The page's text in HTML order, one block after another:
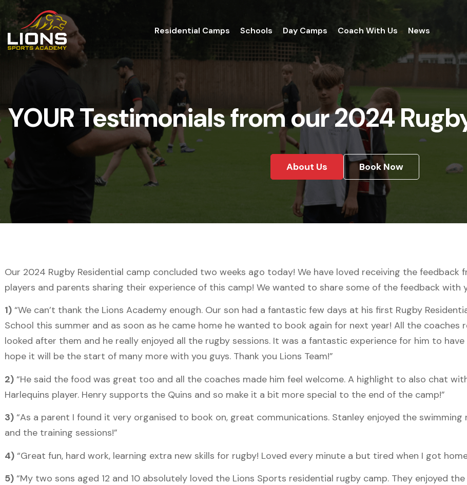
Residential Camps Schools Day Camps Coach With Us News
YOUR Testimonials from our 2024
About Us Book Now
Our 2024 Rugby Residential camp concluded two weeks ago today! We have loved receiving the feedback
players and parents sharing their experience of this camp! We wanted to share some of the feedback with
1) “We can’t thank the Lions Academy enough. Our son had a fantastic few days at his first Rugby
School this summer and as soon as he came home he wanted to book again for next year! All the coaches
looked after them and he really enjoyed all the rugby sessions. It was a fantastic experience for him to have
hope it will be the start of many more with you guys. Thank you Lions Team!”
2) “He said the food was great too and all the coaches made him feel welcome. A highlight to also chat
Harlequins player. Henry supports the Quins and so make it a bit more special to the end of the camp!”
3) “As a parent I found it very organised to book on, great communications. Stanley enjoyed the swimming
and the training sessions!”
4) “Great fun, hard work, learning extra new skills for rugby! Loved every minute a but tired when I got
5) “My two sons aged 12 and 10 absolutely loved the Lions Sports residential rugby camp. They enjoyed